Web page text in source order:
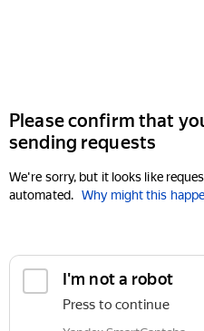
Please confirm that
sending requests
We're sorry, but it looks like
automated. Why might this